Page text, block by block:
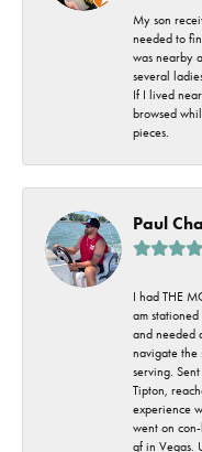
My son
needed to
was nearby
several
If I lived
browsed
pieces.
Paul
I had THE
am
and needed
navigate the
serving.
Tipton,
experience
went on
gf in Vegas.